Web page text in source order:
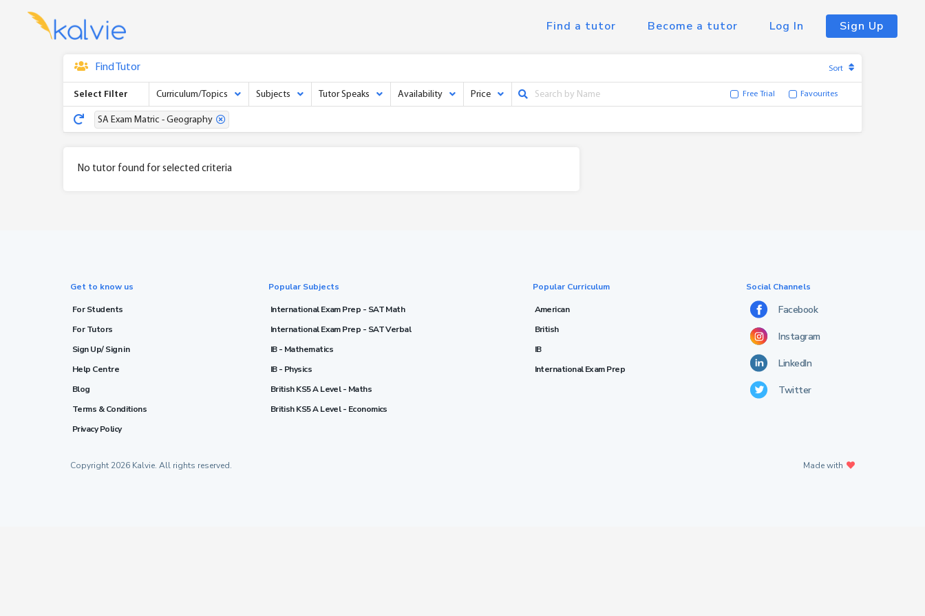
Find a tutor Become a tutor Log In Sign Up
Find Tutor Sort
Select Filter Curriculum/Topics Subjects Tutor Speaks Availability Price Free Trial Favourites
SA Exam Matric - Geography
No tutor found for selected criteria
Get to know us
For Students
For Tutors
Sign Up/ Sign in
Help Centre
Blog
Terms & Conditions
Privacy Policy
Popular Subjects
International Exam Prep - SAT Math
International Exam Prep - SAT Verbal
IB - Mathematics
IB - Physics
British KS5 A Level - Maths
British KS5 A Level - Economics
Popular Curriculum
American
British
IB
International Exam Prep
Social Channels
Facebook
Instagram
LinkedIn
Twitter
Copyright 2026 Kalvie. All rights reserved. Made with